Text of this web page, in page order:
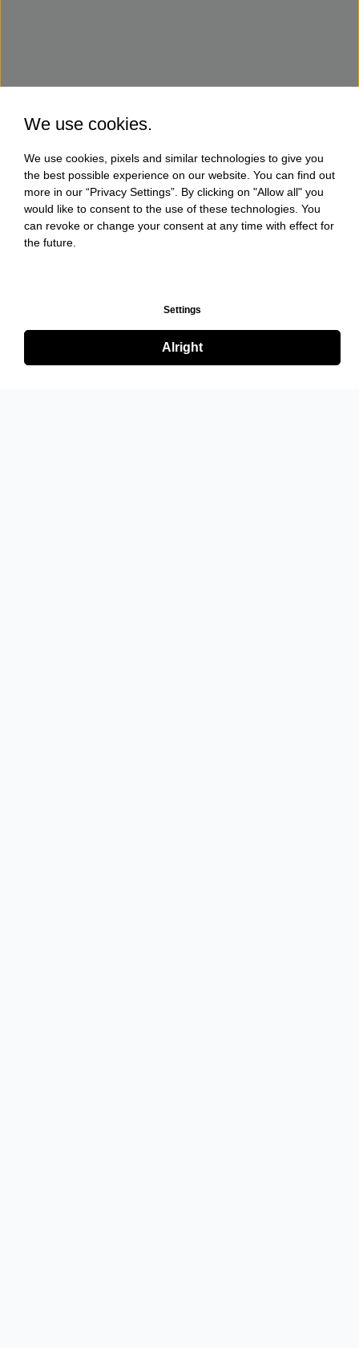
We use cookies.
We use cookies, pixels and similar technologies to give you
the best possible experience on our website. You can find out
more in our “Privacy Settings”. By clicking on "Allow all" you
would like to consent to the use of these technologies. You
can revoke or change your consent at any time with effect for
the future.
Settings
Alright